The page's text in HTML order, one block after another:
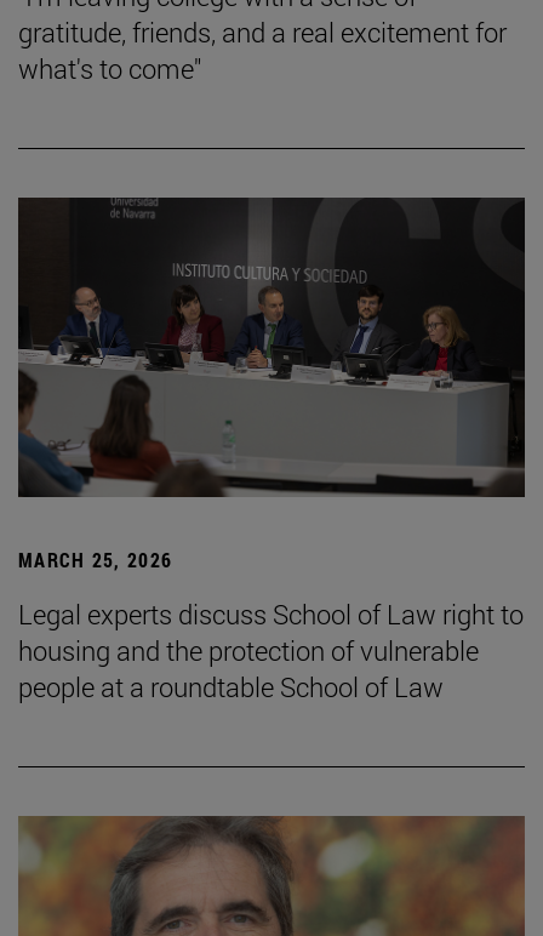
gratitude, friends, and a real excitement for
what's to come"
MARCH 25, 2026
Legal experts discuss School of Law right to
housing and the protection of vulnerable
people at a roundtable School of Law